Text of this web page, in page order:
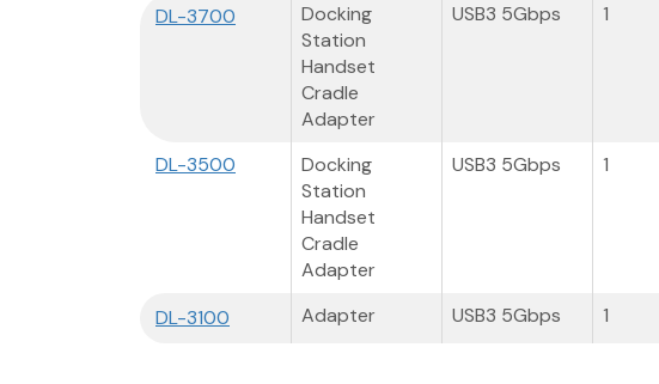
DL-3700
Docking
Station
Handset
Cradle
Adapter
USB3 5Gbps 1
DL-3500
Docking
Station
Handset
Cradle
Adapter
USB3 5Gbps 1
DL-3100 Adapter USB3 5Gbps 1